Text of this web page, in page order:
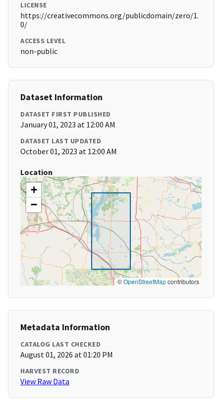
LICENSE
https://creativecommons.org/publicdomain/zero/1.
0/
ACCESS LEVEL
non-public
Dataset Information
DATASET FIRST PUBLISHED
January 01, 2023 at 12:00 AM
DATASET LAST UPDATED
October 01, 2023 at 12:00 AM
Location
+
−
©OpenStreetMapcontributors
Metadata Information
CATALOG LAST CHECKED
August 01, 2026 at 01:20 PM
HARVEST RECORD
View Raw Data